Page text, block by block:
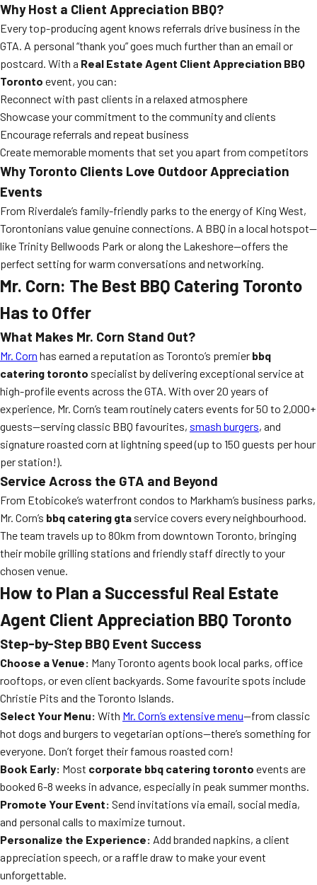
Why Host a Client Appreciation BBQ?
Every top-producing agent knows referrals drive business in the
GTA. A personal “thank you” goes much further than an email or
postcard. With a Real Estate Agent Client Appreciation BBQ
Toronto event, you can:
Reconnect with past clients in a relaxed atmosphere
Showcase your commitment to the community and clients
Encourage referrals and repeat business
Create memorable moments that set you apart from competitors
Why Toronto Clients Love Outdoor Appreciation
Events
From Riverdale’s family-friendly parks to the energy of King West,
Torontonians value genuine connections. A BBQ in a local hotspot—
like Trinity Bellwoods Park or along the Lakeshore—offers the
perfect setting for warm conversations and networking.
Mr. Corn: The Best BBQ Catering Toronto
Has to Offer
What Makes Mr. Corn Stand Out?
Mr. Corn has earned a reputation as Toronto’s premier bbq
catering toronto specialist by delivering exceptional service at
high-profile events across the GTA. With over 20 years of
experience, Mr. Corn’s team routinely caters events for 50 to 2,000+
guests—serving classic BBQ favourites, smash burgers, and
signature roasted corn at lightning speed (up to 150 guests per hour
per station!).
Service Across the GTA and Beyond
From Etobicoke’s waterfront condos to Markham’s business parks,
Mr. Corn’s bbq catering gta service covers every neighbourhood.
The team travels up to 80km from downtown Toronto, bringing
their mobile grilling stations and friendly staff directly to your
chosen venue.
How to Plan a Successful Real Estate
Agent Client Appreciation BBQ Toronto
Step-by-Step BBQ Event Success
Choose a Venue: Many Toronto agents book local parks, office
rooftops, or even client backyards. Some favourite spots include
Christie Pits and the Toronto Islands.
Select Your Menu: With Mr. Corn’s extensive menu—from classic
hot dogs and burgers to vegetarian options—there’s something for
everyone. Don’t forget their famous roasted corn!
Book Early: Most corporate bbq catering toronto events are
booked 6-8 weeks in advance, especially in peak summer months.
Promote Your Event: Send invitations via email, social media,
and personal calls to maximize turnout.
Personalize the Experience: Add branded napkins, a client
appreciation speech, or a raffle draw to make your event
unforgettable.